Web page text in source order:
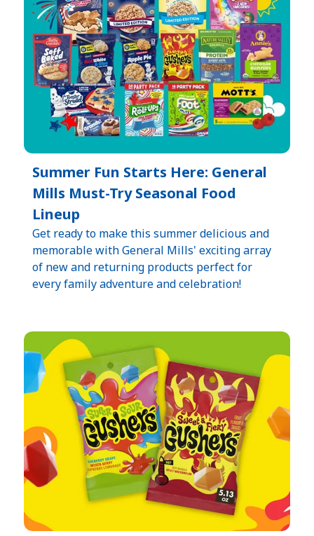
Summer Fun Starts Here: General
Mills Must-Try Seasonal Food
Lineup​
Get ready to make this summer delicious and
memorable with General Mills' exciting array
of new and returning products perfect for
every family adventure and celebration!